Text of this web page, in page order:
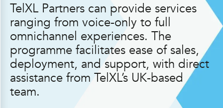
TelXL Partners can provide services
ranging from voice-only to full
omnichannel experiences. The
programme facilitates ease of sales,
deployment, and support, with direct
assistance from TelXL’s UK-based
team.